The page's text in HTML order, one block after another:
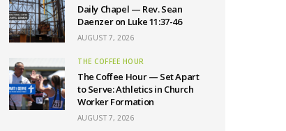
Daily Chapel — Rev. Sean
Daenzer on Luke 11:37-46
AUGUST 7, 2026
THE COFFEE HOUR
The Coffee Hour — Set Apart
to Serve: Athletics in Church
Worker Formation
AUGUST 7, 2026